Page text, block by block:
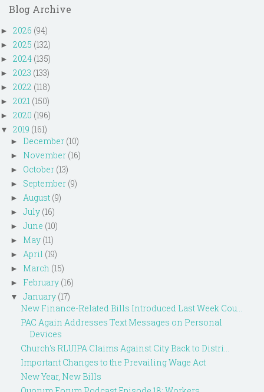
Blog Archive
► 2026 (94)
► 2025 (132)
► 2024 (135)
► 2023 (133)
► 2022 (118)
► 2021 (150)
► 2020 (196)
▼ 2019 (161)
► December (10)
► November (16)
► October (13)
► September (9)
► August (9)
► July (16)
► June (10)
► May (11)
► April (19)
► March (15)
► February (16)
▼ January (17)
New Finance-Related Bills Introduced Last Week Cou...
PAC Again Addresses Text Messages on Personal
Devices
Church's RLUIPA Claims Against City Back to Distri...
Important Changes to the Prevailing Wage Act
New Year, New Bills